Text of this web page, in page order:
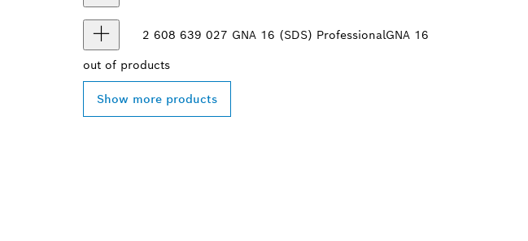
2 608 639 027 GNA 16 (SDS) ProfessionalGNA 16
out of products
Show more products